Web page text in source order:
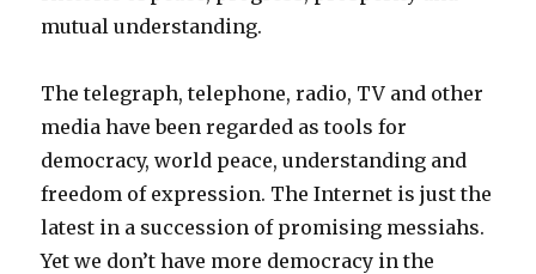
mutual understanding.
The telegraph, telephone, radio, TV and other
media have been regarded as tools for
democracy, world peace, understanding and
freedom of expression. The Internet is just the
latest in a succession of promising messiahs.
Yet we don’t have more democracy in the